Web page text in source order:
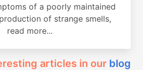
of a poorly maintained
of strange smells,
read more...
articles in our blog